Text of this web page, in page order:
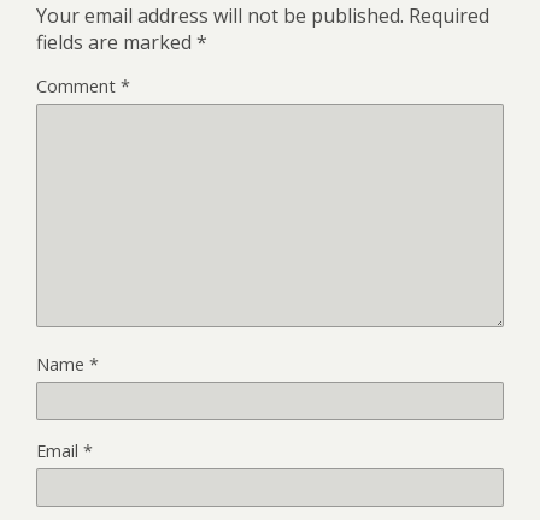
Your email address will not be published. Required
fields are marked *
Comment *
Name *
Email *